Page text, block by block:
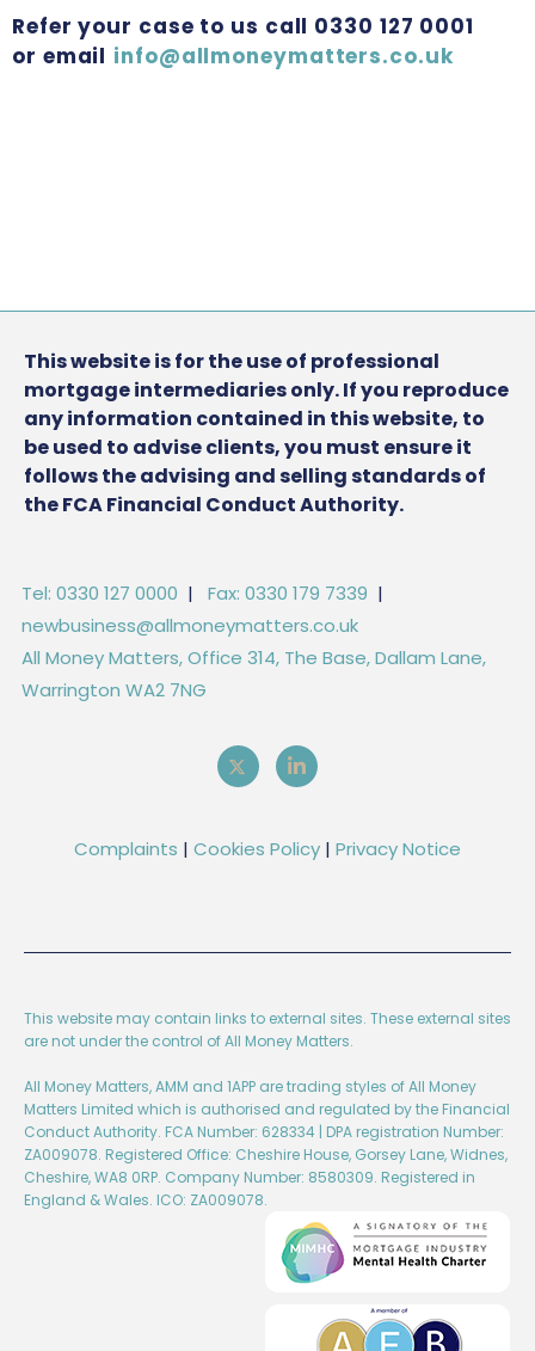
Refer your case to us call 0330 127 0001
or email info@allmoneymatters.co.uk
This website is for the use of professional
mortgage intermediaries only. If you reproduce
any information contained in this website, to
be used to advise clients, you must ensure it
follows the advising and selling standards of
the FCA Financial Conduct Authority.
Tel: 0330 127 0000 | Fax: 0330 179 7339 |
newbusiness@allmoneymatters.co.uk
All Money Matters, Office 314, The Base, Dallam Lane,
Warrington WA2 7NG
Complaints | Cookies Policy | Privacy Notice
This website may contain links to external sites. These external sites
are not under the control of All Money Matters.
All Money Matters, AMM and 1APP are trading styles of All Money
Matters Limited which is authorised and regulated by the Financial
Conduct Authority. FCA Number: 628334 | DPA registration Number:
ZA009078. Registered Office: Cheshire House, Gorsey Lane, Widnes,
Cheshire, WA8 0RP. Company Number: 8580309. Registered in
England & Wales. ICO: ZA009078.